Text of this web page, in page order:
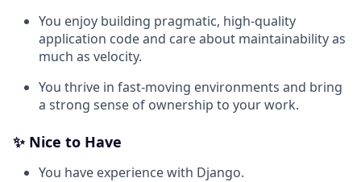
You enjoy building pragmatic, high-quality
application code and care about maintainability as
much as velocity.
You thrive in fast-moving environments and bring
a strong sense of ownership to your work.
✨ Nice to Have
You have experience with Django.